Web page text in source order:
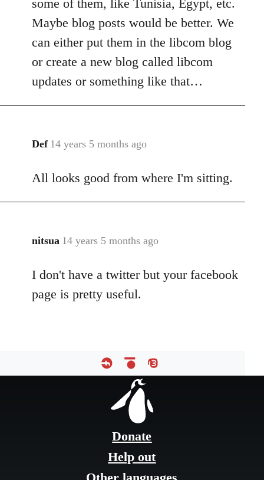
some of them, like Tunisia, Egypt, etc.
Maybe blog posts would be better. We
can either put them in the libcom blog
or create a new blog called libcom
updates or something like that…
Def 14 years 5 months ago
In
to
All looks good from where I'm sitting.
nitsua 14 years 5 months ago
In
to
Welcome
by
I don't have a twitter but your facebook
page is pretty useful.
Donate
Help out